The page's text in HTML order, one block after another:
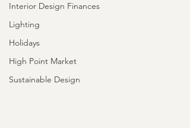
Interior Design Finances
Lighting
Holidays
High Point Market
Sustainable Design